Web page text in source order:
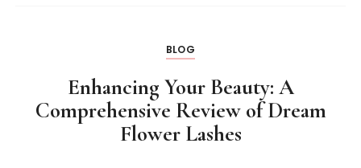
BLOG
Enhancing Your Beauty: A
Comprehensive Review of Dream
Flower Lashes